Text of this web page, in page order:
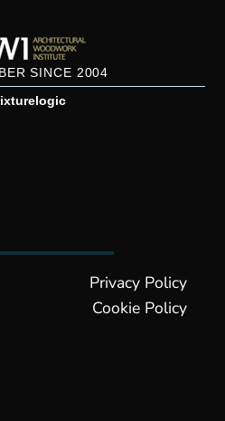
SINCE 2004
Privacy Policy
Cookie Policy